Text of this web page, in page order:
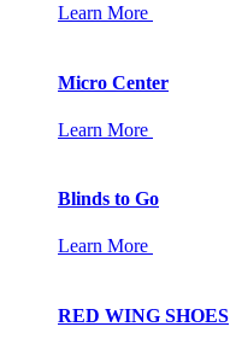
Learn More
Micro Center
Learn More
Blinds to Go
Learn More
RED WING SHOES